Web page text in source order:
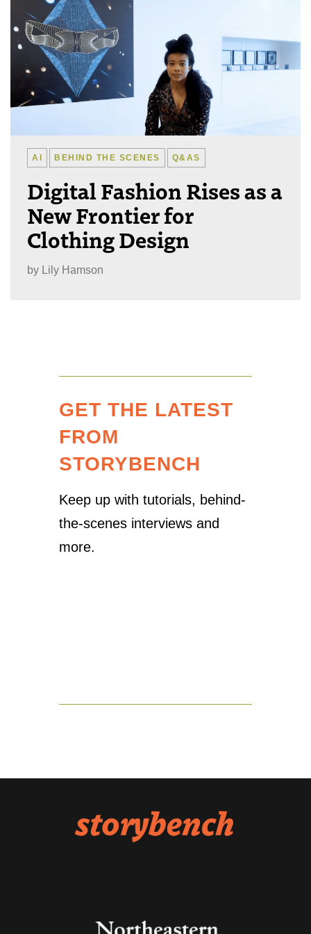
AI BEHIND THE SCENES Q&AS
Digital Fashion Rises as a
New Frontier for
Clothing Design
by Lily Hamson
GET THE LATEST
FROM
STORYBENCH
Keep up with tutorials, behind-
the-scenes interviews and
more.